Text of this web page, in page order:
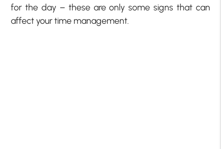
for the day – these are only some signs that can
affect your time management.